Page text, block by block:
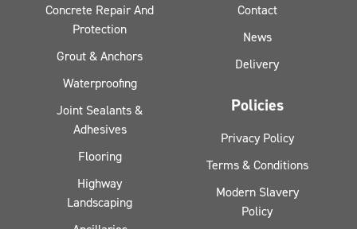
Concrete Repair And
Protection
Grout & Anchors
Waterproofing
Joint Sealants &
Adhesives
Flooring
Highway
Landscaping
Contact
News
Delivery
Policies
Privacy Policy
Terms & Conditions
Modern Slavery
Policy